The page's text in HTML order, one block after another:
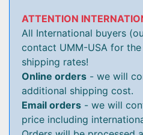
ATTENTION
All International buyers
contact UMM-USA for
shipping rates!
Online orders - we will
additional shipping cost.
Email orders - we will
price including